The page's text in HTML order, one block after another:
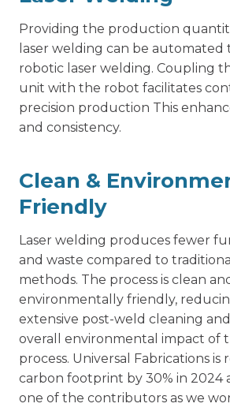
Providing the production
laser welding can be automated
robotic laser welding. Coupling
unit with the robot facilitates
precision production This
and consistency.
Clean &
Friendly
Laser welding produces fewer
and waste compared to
methods. The process is clean
environmentally friendly,
extensive post-weld cleaning
overall environmental impact of
process. Universal Fabrications is
carbon footprint by 30% in 2024
one of the contributors as we